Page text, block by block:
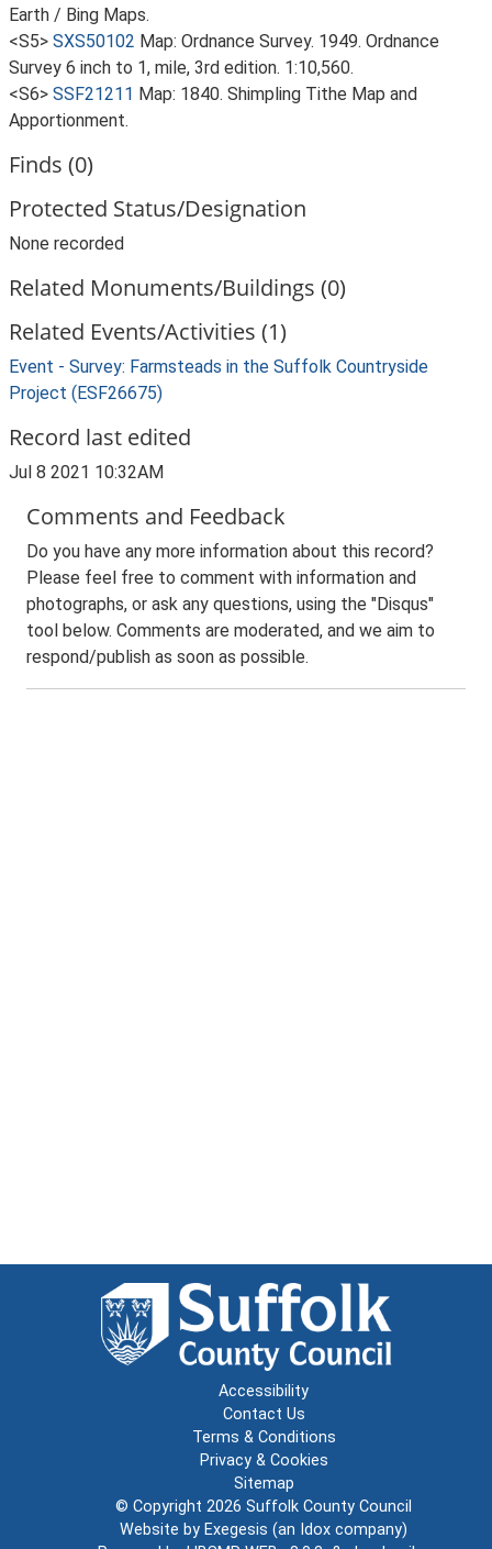
Earth / Bing Maps.
<S5> SXS50102 Map: Ordnance Survey. 1949. Ordnance
Survey 6 inch to 1, mile, 3rd edition. 1:10,560.
<S6> SSF21211 Map: 1840. Shimpling Tithe Map and
Apportionment.
Finds (0)
Protected Status/Designation
None recorded
Related Monuments/Buildings (0)
Related Events/Activities (1)
Event - Survey: Farmsteads in the Suffolk Countryside
Project (ESF26675)
Record last edited
Jul 8 2021 10:32AM
Comments and Feedback
Do you have any more information about this record?
Please feel free to comment with information and
photographs, or ask any questions, using the "Disqus"
tool below. Comments are moderated, and we aim to
respond/publish as soon as possible.
Accessibility
Contact Us
Terms & Conditions
Privacy & Cookies
Sitemap
© Copyright 2026 Suffolk County Council
Website by Exegesis (an Idox company)